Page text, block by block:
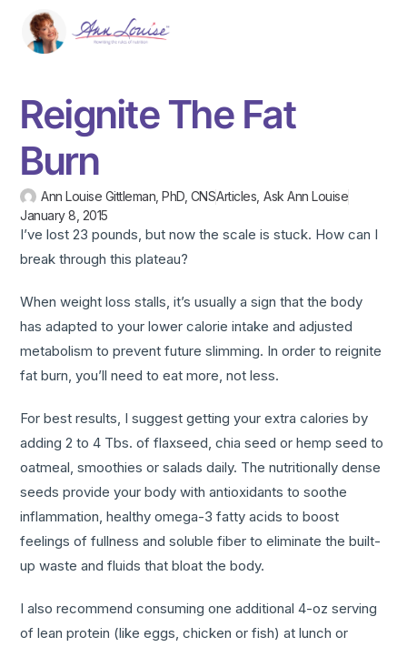
Reignite The Fat
Burn
Ann Louise Gittleman, PhD, CNSArticles ,Ask Ann Louise
January 8, 2015
I’ve lost 23 pounds, but now the scale is stuck. How can I
break through this plateau?
When weight loss stalls, it’s usually a sign that the body
has adapted to your lower calorie intake and adjusted
metabolism to prevent future slimming. In order to reignite
fat burn, you’ll need to eat more, not less.
For best results, I suggest getting your extra calories by
adding 2 to 4 Tbs. of flaxseed, chia seed or hemp seed to
oatmeal, smoothies or salads daily. The nutritionally dense
seeds provide your body with antioxidants to soothe
inflammation, healthy omega-3 fatty acids to boost
feelings of fullness and soluble fiber to eliminate the built-
up waste and fluids that bloat the body.
I also recommend consuming one additional 4-oz serving
of lean protein (like eggs, chicken or fish) at lunch or